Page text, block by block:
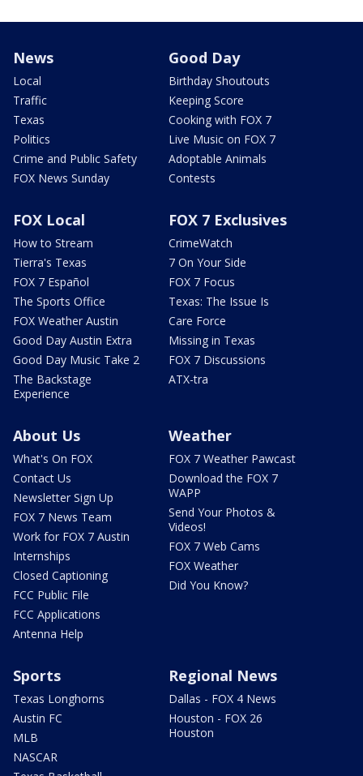
News
Local
Traffic
Texas
Politics
Crime and Public Safety
FOX News Sunday
Good Day
Birthday Shoutouts
Keeping Score
Cooking with FOX 7
Live Music on FOX 7
Adoptable Animals
Contests
FOX Local
How to Stream
Tierra's Texas
FOX 7 Español
The Sports Office
FOX Weather Austin
Good Day Austin Extra
Good Day Music Take 2
The Backstage
Experience
FOX 7 Exclusives
CrimeWatch
7 On Your Side
FOX 7 Focus
Texas: The Issue Is
Care Force
Missing in Texas
FOX 7 Discussions
ATX-tra
About Us
What's On FOX
Contact Us
Newsletter Sign Up
FOX 7 News Team
Work for FOX 7 Austin
Internships
Closed Captioning
FCC Public File
FCC Applications
Antenna Help
Weather
FOX 7 Weather Pawcast
Download the FOX 7
WAPP
Send Your Photos &
Videos!
FOX 7 Web Cams
FOX Weather
Did You Know?
Sports
Texas Longhorns
Austin FC
MLB
NASCAR
Regional News
Dallas - FOX 4 News
Houston - FOX 26
Houston